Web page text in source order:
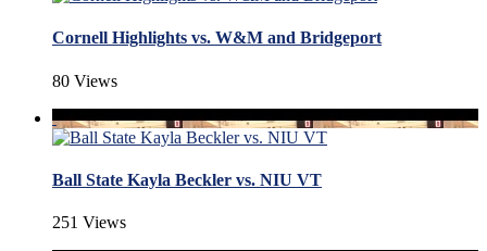
Cornell Highlights vs. W&M and Bridgeport
80 Views
Ball State Kayla Beckler vs. NIU VT
251 Views